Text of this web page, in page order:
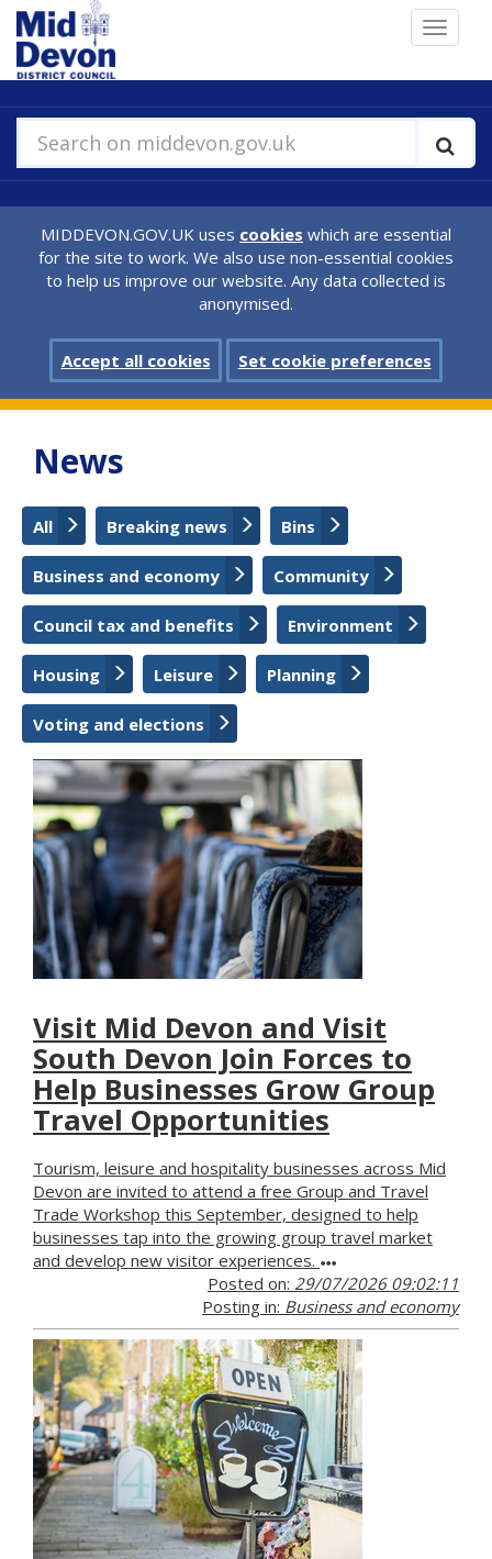
Skip
to
main
content
Toggle
Search on middevon.gov.uk
MIDDEVON.GOV.UK uses cookies which are essential
for the site to work. We also use non-essential cookies
to help us improve our website. Any data collected is
anonymised.
Accept all cookies Set cookie preferences
News
All Breaking news Bins
Business and economy Community
Council tax and benefits Environment
Housing Leisure Planning
Voting and elections
Visit Mid Devon and Visit
South Devon Join Forces to
Help Businesses Grow Group
Travel Opportunities
Tourism, leisure and hospitality businesses across Mid
Devon are invited to attend a free Group and Travel
Trade Workshop this September, designed to help
businesses tap into the growing group travel market
and develop new visitor experiences.
Posted on: 29/07/2026 09:02:11
Posting in: Business and economy